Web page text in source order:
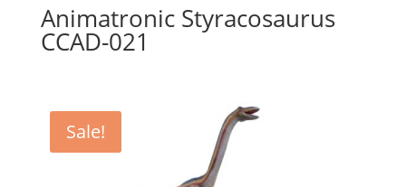
Animatronic Styracosaurus
CCAD-021
Sale!